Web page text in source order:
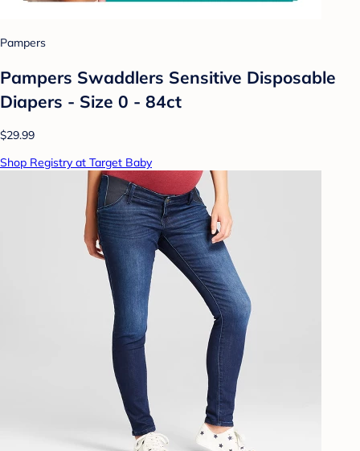
Pampers
Pampers Swaddlers Sensitive Disposable
Diapers - Size 0 - 84ct
$29.99
Shop Registry at Target Baby